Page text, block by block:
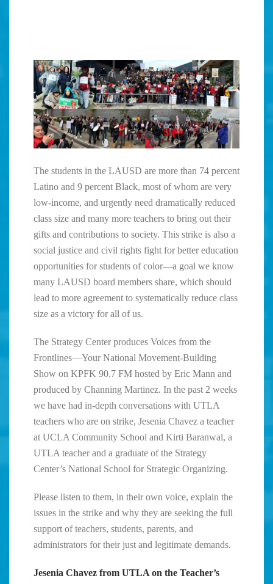
The students in the LAUSD are more than 74 percent
Latino and 9 percent Black, most of whom are very
low-income, and urgently need dramatically reduced
class size and many more teachers to bring out their
gifts and contributions to society. This strike is also a
social justice and civil rights fight for better education
opportunities for students of color—a goal we know
many LAUSD board members share, which should
lead to more agreement to systematically reduce class
size as a victory for all of us.
The Strategy Center produces Voices from the
Frontlines—Your National Movement-Building
Show on KPFK 90.7 FM hosted by Eric Mann and
produced by Channing Martinez. In the past 2 weeks
we have had in-depth conversations with UTLA
teachers who are on strike, Jesenia Chavez a teacher
at UCLA Community School and Kirti Baranwal, a
UTLA teacher and a graduate of the Strategy
Center’s National School for Strategic Organizing.
Please listen to them, in their own voice, explain the
issues in the strike and why they are seeking the full
support of teachers, students, parents, and
administrators for their just and legitimate demands.
Jesenia Chavez from UTLA on the Teacher’s